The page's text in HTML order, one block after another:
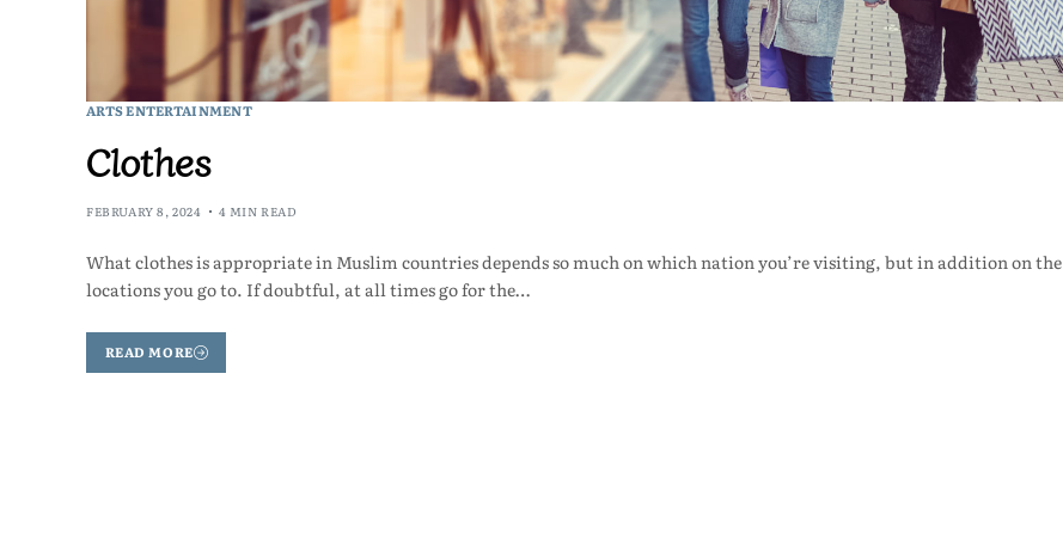
ARTS ENTERTAINMENT
Clothes
FEBRUARY 8, 2024 4 MIN READ
What clothes is appropriate in Muslim countries depends so much on which nation you’re visiting, but in addition on the
locations you go to. If doubtful, at all times go for the…
READ MORE